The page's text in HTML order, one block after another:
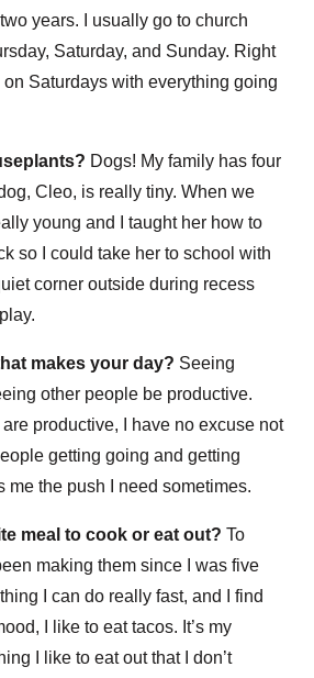
years. I usually go to church
Saturday, and Sunday. Right
on Saturdays with everything going
Dogs! My family has four
Cleo, is really tiny. When we
young and I taught her how to
so I could take her to school with
corner outside during recess
makes your day? Seeing
other people be productive.
productive, I have no excuse not
getting going and getting
me the push I need sometimes.
meal to cook or eat out? To
making them since I was five
I can do really fast, and I find
I like to eat tacos. It’s my
I like to eat out that I don’t